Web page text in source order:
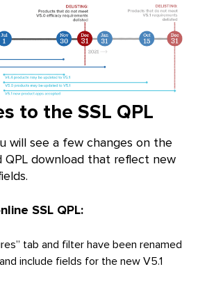
to the SSL QPL
will see a few changes on the
QPL download that reflect new
SSL QPL:
tab and filter have been renamed
include fields for the new V5.1